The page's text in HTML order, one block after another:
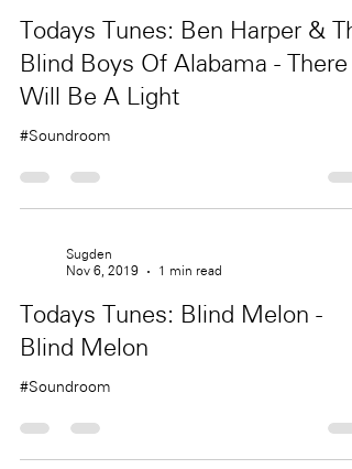
Todays Tunes: Ben Harper &
Blind Boys Of Alabama - There
Will Be A Light
#Soundroom
Sugden
Nov 6, 2019
1 min read
Todays Tunes: Blind Melon -
Blind Melon
#Soundroom